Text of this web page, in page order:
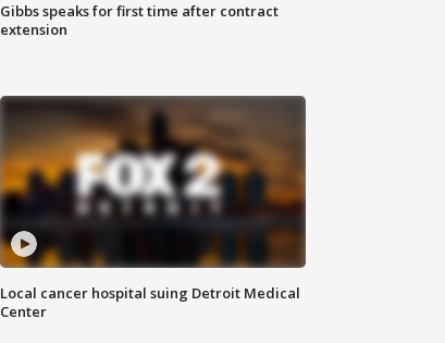
Gibbs speaks for first time after contract
extension
Local cancer hospital suing Detroit Medical
Center